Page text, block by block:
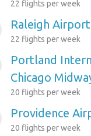
22 flights per week
Raleigh
22 flights per week
Portland
Chicago
20 flights per week
Providence
20 flights per week